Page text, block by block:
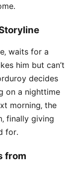
waits for a
him but can’t
decides
on a nighttime
morning‚ the
finally giving
for․
from